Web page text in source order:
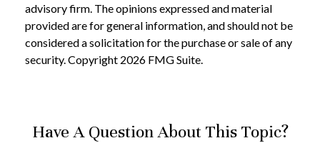
advisory firm. The opinions expressed and material
provided are for general information, and should not be
considered a solicitation for the purchase or sale of any
security. Copyright 2026 FMG Suite.
Have A Question About This Topic?